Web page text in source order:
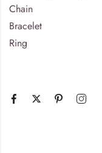
Chain
Bracelet
Ring